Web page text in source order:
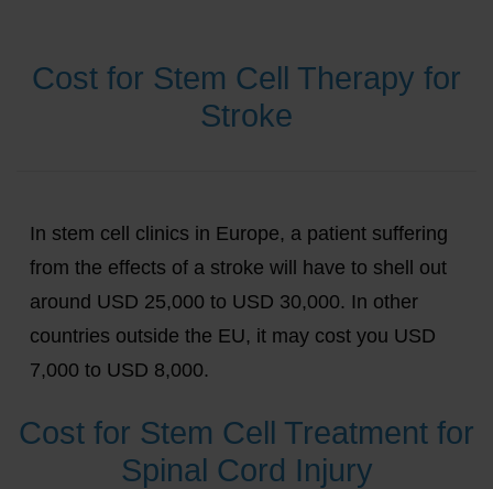
Cost for Stem Cell Therapy for
Stroke
In stem cell clinics in Europe, a patient suffering
from the effects of a stroke will have to shell out
around USD 25,000 to USD 30,000. In other
countries outside the EU, it may cost you USD
7,000 to USD 8,000.
Cost for Stem Cell Treatment for
Spinal Cord Injury